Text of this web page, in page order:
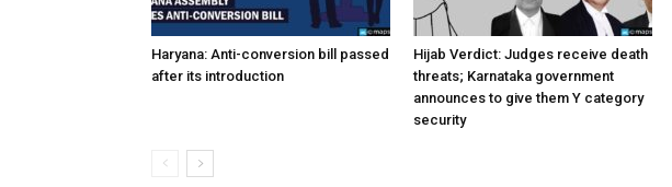
Haryana: Anti-conversion bill passed
after its introduction
Hijab Verdict: Judges receive death
threats; Karnataka government
announces to give them Y category
security